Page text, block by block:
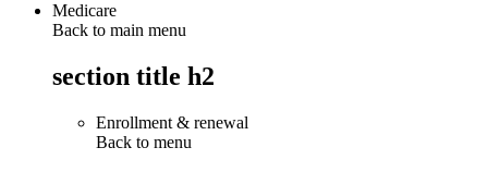
Medicare
Back to main menu
section title h2
Enrollment & renewal
Back to menu